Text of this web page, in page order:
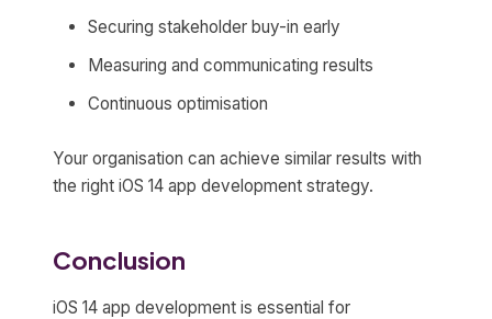
Securing stakeholder buy-in early
Measuring and communicating results
Continuous optimisation
Your organisation can achieve similar results with
the right iOS 14 app development strategy.
Conclusion
iOS 14 app development is essential for